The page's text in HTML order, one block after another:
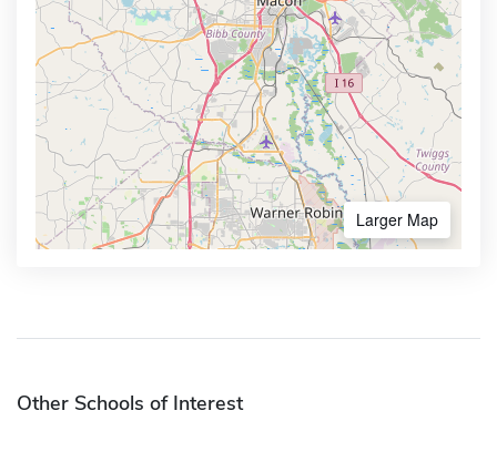
Larger Map
Other Schools of Interest